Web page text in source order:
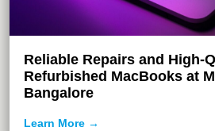
Reliable Repairs and High-
Refurbished MacBooks at
Bangalore
Learn More →